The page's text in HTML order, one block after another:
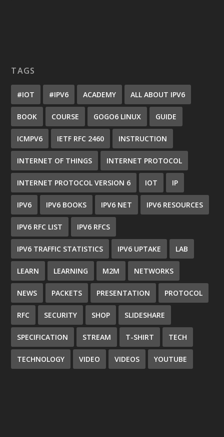
TAGS
#IOT #IPV6 ACADEMY ALL ABOUT IPV6
BOOK COURSE GOGO6 LINUX GUIDE
ICMPV6 IETF RFC 2460 INSTRUCTION
INTERNET OF THINGS INTERNET PROTOCOL
INTERNET PROTOCOL VERSION 6 IOT IP
IPV6 IPV6 BOOKS IPV6 NET IPV6 RESOURCES
IPV6 RFC LIST IPV6 RFCS
IPV6 TRAFFIC STATISTICS IPV6 UPTAKE LAB
LEARN LEARNING M2M NETWORKS
NEWS PACKETS PRESENTATION PROTOCOL
RFC SECURITY SHOP SLIDESHARE
SPECIFICATION STREAM T-SHIRT TECH
TECHNOLOGY VIDEO VIDEOS YOUTUBE